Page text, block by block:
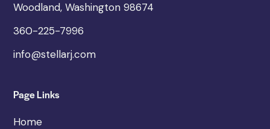
Woodland, Washington 98674
360-225-7996
info@stellarj.com
Page Links
Home